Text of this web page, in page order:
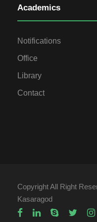
Academics
Notifications
Office
Library
Contact
Copyright All Right
Kasaragod